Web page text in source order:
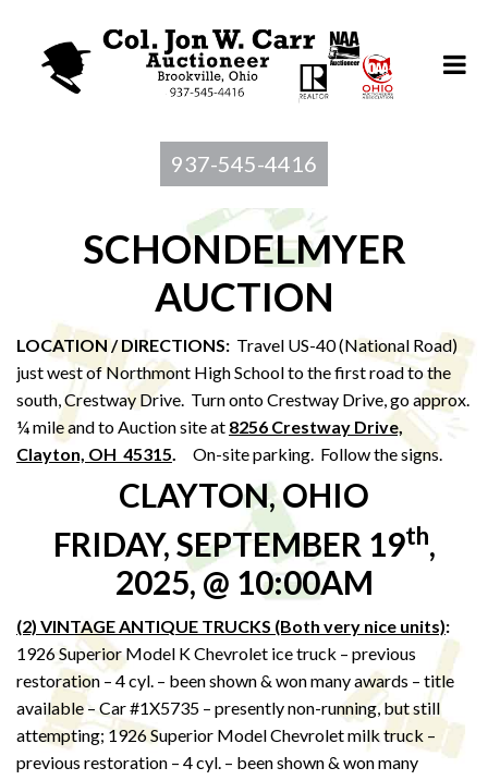
937-545-4416
SCHONDELMYER
AUCTION
LOCATION / DIRECTIONS: Travel US-40 (National Road)
just west of Northmont High School to the first road to the
south, Crestway Drive. Turn onto Crestway Drive, go approx.
¼ mile and to Auction site at 8256 Crestway Drive,
Clayton, OH 45315. On-site parking. Follow the signs.
CLAYTON, OHIO
FRIDAY, SEPTEMBER 19th,
2025, @ 10:00AM
(2) VINTAGE ANTIQUE TRUCKS (Both very nice units):
1926 Superior Model K Chevrolet ice truck – previous
restoration – 4 cyl. – been shown & won many awards – title
available – Car #1X5735 – presently non-running, but still
attempting; 1926 Superior Model Chevrolet milk truck –
previous restoration – 4 cyl. – been shown & won many